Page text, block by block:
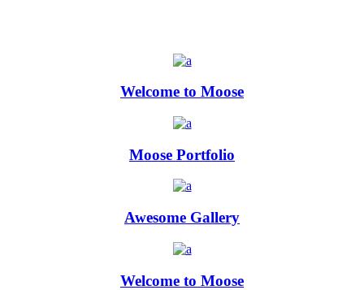
Welcome to Moose
Moose Portfolio
Awesome Gallery
Welcome to Moose